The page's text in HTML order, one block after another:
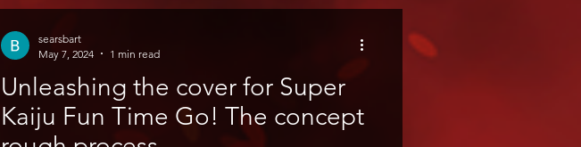
Unleashing the cover for Super
Kaiju Fun Time Go! The concept
searsbart
May 7, 2024
1 min read